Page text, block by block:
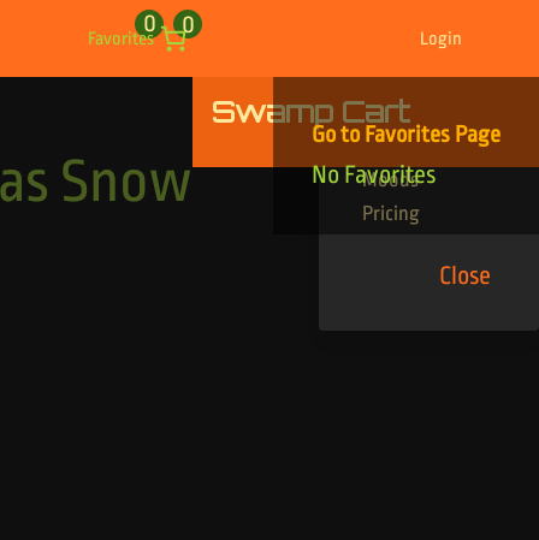
Favorites
0 0
Login
Swamp Cart
Go to Favorites Page
No Favorites
Find Your Tracks
Genres
Moods
Pricing
Close
Snow